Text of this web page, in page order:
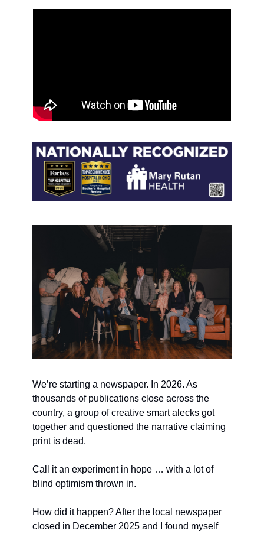
We’re starting a newspaper. In 2026. As
thousands of publications close across the
country, a group of creative smart alecks got
together and questioned the narrative claiming
print is dead.
Call it an experiment in hope … with a lot of
blind optimism thrown in.
How did it happen? After the local newspaper
closed in December 2025 and I found myself